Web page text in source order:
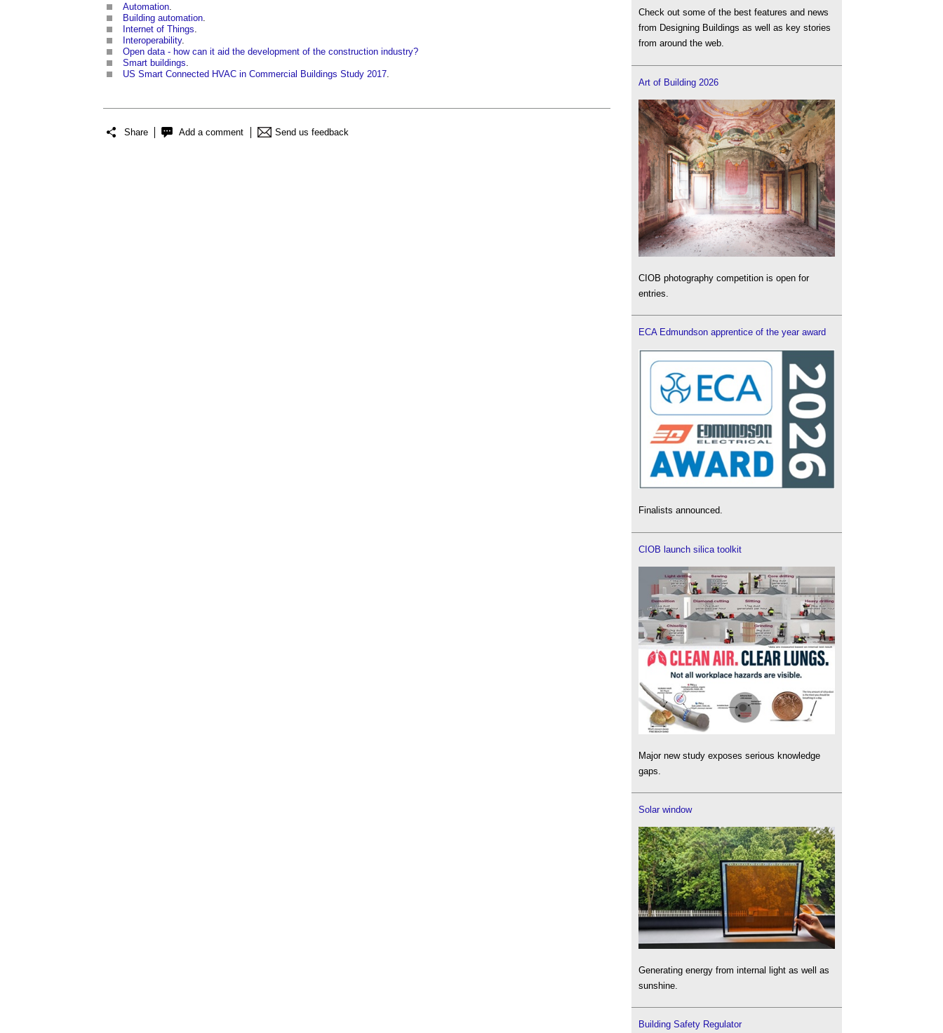
Automation
Building automation
Internet of Things
Interoperability.
Open data - how can it aid the development of the construction industry?
Smart buildings
US Smart Connected HVAC in Commercial Buildings Study 2017
Share Add a comment Send us feedback
Check out some of the best features and news
from Designing Buildings as well as key stories
from around the web.
Art of Building 2026
CIOB photography competition is open for
entries.
ECA Edmundson apprentice of the year award
Finalists announced.
CIOB launch silica toolkit
Major new study exposes serious knowledge
gaps.
Solar window
Generating energy from internal light as well as
sunshine.
Building Safety Regulator